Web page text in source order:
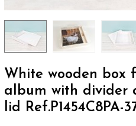
White wooden box
album with divider
lid Ref.P1454C8PA-